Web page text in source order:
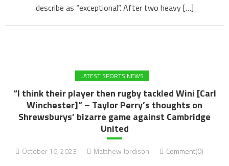
describe as “exceptional”. After two heavy […]
LATEST SPORTS NEWS
“I think their player then rugby tackled Wini [Carl
Winchester]” – Taylor Perry’s thoughts on
Shrewsburys’ bizarre game against Cambridge
United
October 16, 2023 Matthew Jordison Comment(0)